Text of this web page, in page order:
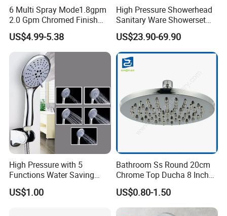
6 Multi Spray Mode1.8gpm
2.0 Gpm Chromed Finish
High Pressure Low Flow
Hand Held Showerhead
US$4.99-5.38
High Pressure Showerhead
Sanitary Ware Showerset
Bathroom Hand Shower
Head
US$23.90-69.90
High Pressure with 5
Functions Water Saving
Handheld Shower Head
US$1.00
Bathroom Ss Round 20cm
Chrome Top Ducha 8 Inch
Shower Head Duchadores
US$0.80-1.50